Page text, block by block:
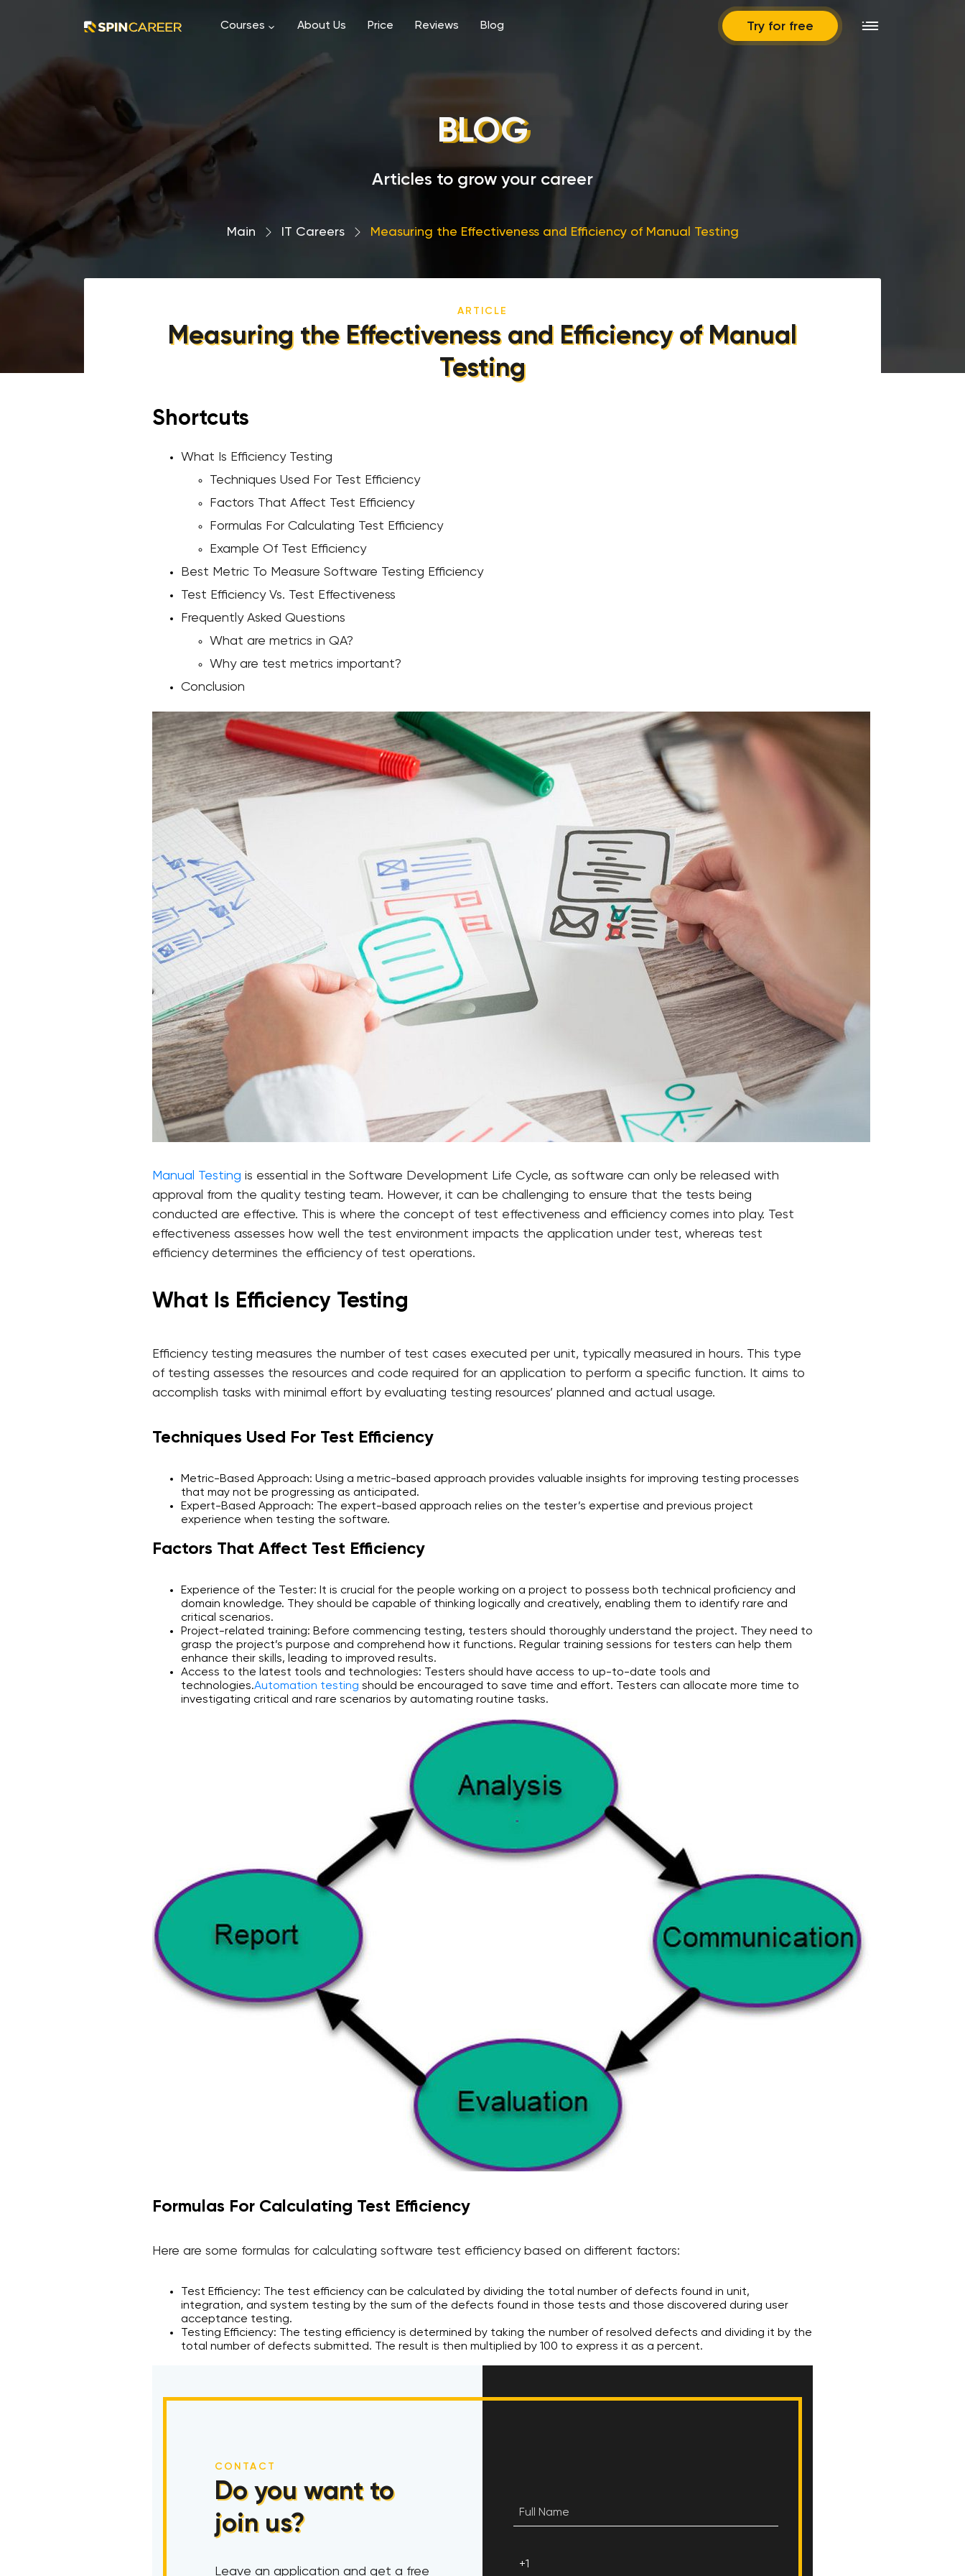
Courses About Us Price Reviews Blog Try for free
BLOG
Articles to grow your career
Main › IT Careers › Measuring the Effectiveness and Efficiency of Manual Testing
ARTICLE
Measuring the Effectiveness and Efficiency of Manual
Testing
Shortcuts
What Is Efficiency Testing
Techniques Used For Test Efficiency
Factors That Affect Test Efficiency
Formulas For Calculating Test Efficiency
Example Of Test Efficiency
Best Metric To Measure Software Testing Efficiency
Test Efficiency Vs. Test Effectiveness
Frequently Asked Questions
What are metrics in QA?
Why are test metrics important?
Conclusion
Manual Testing is essential in the Software Development Life Cycle, as software can only be released with
approval from the quality testing team. However, it can be challenging to ensure that the tests being
conducted are effective. This is where the concept of test effectiveness and efficiency comes into play. Test
effectiveness assesses how well the test environment impacts the application under test, whereas test
efficiency determines the efficiency of test operations.
What Is Efficiency Testing
Efficiency testing measures the number of test cases executed per unit, typically measured in hours. This type
of testing assesses the resources and code required for an application to perform a specific function. It aims to
accomplish tasks with minimal effort by evaluating testing resources’ planned and actual usage.
Techniques Used For Test Efficiency
Metric-Based Approach: Using a metric-based approach provides valuable insights for improving testing processes
that may not be progressing as anticipated.
Expert-Based Approach: The expert-based approach relies on the tester’s expertise and previous project
experience when testing the software.
Factors That Affect Test Efficiency
Experience of the Tester: It is crucial for the people working on a project to possess both technical proficiency and
domain knowledge. They should be capable of thinking logically and creatively, enabling them to identify rare and
critical scenarios.
Project-related training: Before commencing testing, testers should thoroughly understand the project. They need to
grasp the project’s purpose and comprehend how it functions. Regular training sessions for testers can help them
enhance their skills, leading to improved results.
Access to the latest tools and technologies: Testers should have access to up-to-date tools and
technologies.Automation testing should be encouraged to save time and effort. Testers can allocate more time to
investigating critical and rare scenarios by automating routine tasks.
Formulas For Calculating Test Efficiency
Here are some formulas for calculating software test efficiency based on different factors:
Test Efficiency: The test efficiency can be calculated by dividing the total number of defects found in unit,
integration, and system testing by the sum of the defects found in those tests and those discovered during user
acceptance testing.
Testing Efficiency: The testing efficiency is determined by taking the number of resolved defects and dividing it by the
total number of defects submitted. The result is then multiplied by 100 to express it as a percent.
CONTACT
Do you want to
join us?
Leave an application and get a free